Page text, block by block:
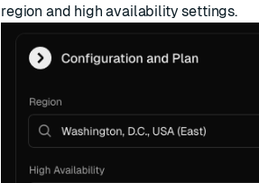
region and high availability settings.